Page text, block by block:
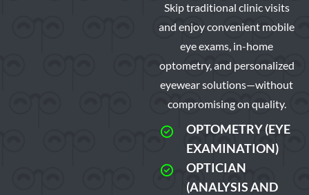
Skip traditional clinic visits
and enjoy convenient mobile
eye exams, in-home
optometry, and personalized
eyewear solutions—without
compromising on quality.
OPTOMETRY (EYE
EXAMINATION)
OPTICIAN
(ANALYSIS AND